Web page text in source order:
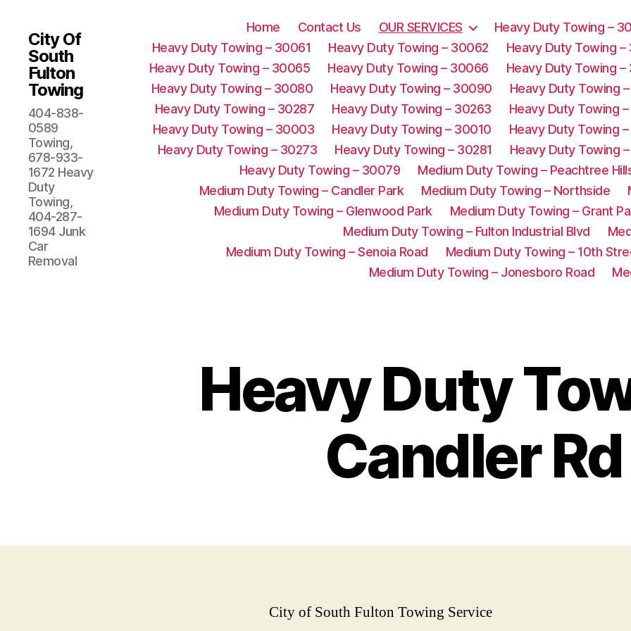
City Of
South
Fulton
Towing
404-838-
0589
Towing,
678-933-
1672 Heavy
Duty
Towing,
404-287-
1694 Junk
Car
Removal
Home Contact Us OUR SERVICES
Heavy Duty Towing –
Heavy Duty Towing – 30061
Heavy Duty Towing – 30062
Heavy Duty Towing
Heavy Duty Towing – 30065
Heavy Duty Towing – 30066
Heavy Duty Towing
Heavy Duty Towing – 30080
Heavy Duty Towing – 30090
Heavy Duty Towing
Heavy Duty Towing – 30287
Heavy Duty Towing – 30263
Heavy Duty Towing
Heavy Duty Towing – 30003
Heavy Duty Towing – 30010
Heavy Duty Towing
Heavy Duty Towing – 30273
Heavy Duty Towing – 30281
Heavy Duty Towing
Heavy Duty Towing – 30079
Medium Duty Towing – Peachtree
Medium Duty Towing – Candler Park
Medium Duty Towing – Northside
Medium Duty Towing – Glenwood Park
Medium Duty Towing – Grant
Medium Duty Towing – Fulton Industrial Blvd
Medium Duty Towing – Senoia Road
Medium Duty Towing – 10th
Medium Duty Towing – Jonesboro Road
Heavy Duty
Candler Rd
City of South Fulton Towing Service